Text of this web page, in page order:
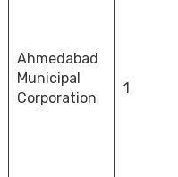
Ahmedabad
Municipal
Corporation